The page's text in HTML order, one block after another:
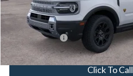
Final Price:
You Save:
Add. Ford Offers:
Click To Call